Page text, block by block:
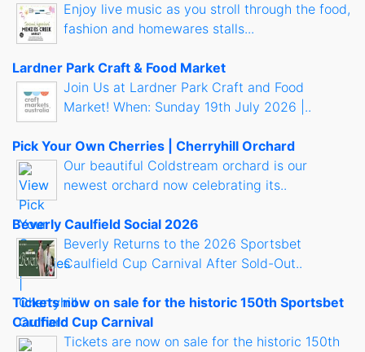
Enjoy live music as you stroll through the food,
fashion and homewares stalls...
Lardner Park Craft & Food Market
Join Us at Lardner Park Craft and Food
Market! When: Sunday 19th July 2026 |..
Pick Your Own Cherries | Cherryhill Orchard
Our beautiful Coldstream orchard is our
newest orchard now celebrating its..
Beverly Caulfield Social 2026
Beverly Returns to the 2026 Sportsbet
Caulfield Cup Carnival After Sold-Out..
Tickets now on sale for the historic 150th Sportsbet
Caulfield Cup Carnival
Tickets are now on sale for the historic 150th